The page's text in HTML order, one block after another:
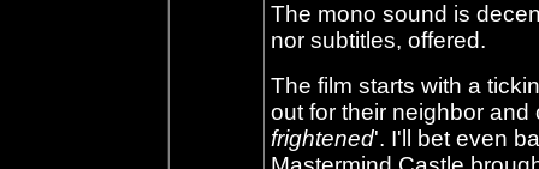
The mono sound is
nor subtitles, offered.
The film starts with a
out for their neighbor
frightened'. I'll bet even